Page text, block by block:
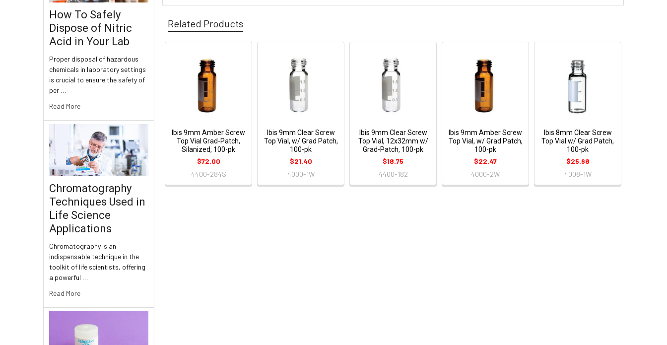
How To Safely
Dispose of Nitric
Acid in Your Lab
Proper disposal of hazardous
chemicals in laboratory settings
is crucial to ensure the safety of
per …
Read More
Chromatography
Techniques Used in
Life Science
Applications
Chromatography is an
indispensable technique in the
toolkit of life scientists, offering
a powerful …
Read More
Related Products
Ibis 9mm Amber Screw
Top Vial Grad-Patch,
Silanized, 100-pk
$72.00
4400-284S
Ibis 9mm Clear Screw
Top Vial, w/ Grad Patch,
100-pk
$21.40
4000-1W
Ibis 9mm Clear Screw
Top Vial, 12x32mm w/
Grad-Patch, 100-pk
$18.75
4400-182
Ibis 9mm Amber Screw
Top Vial, w/ Grad Patch,
100-pk
$22.47
4000-2W
Ibis 8mm Clear Screw
Top Vial w/ Grad Patch,
100-pk
$25.68
4008-1W